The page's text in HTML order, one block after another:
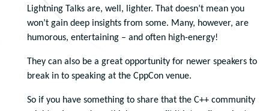
Lightning Talks are, well, lighter. That doesn’t mean you
won’t gain deep insights from some. Many, however, are
humorous, entertaining – and often high-energy!
They can also be a great opportunity for newer speakers to
break in to speaking at the CppCon venue.
So if you have something to share that the C++ community